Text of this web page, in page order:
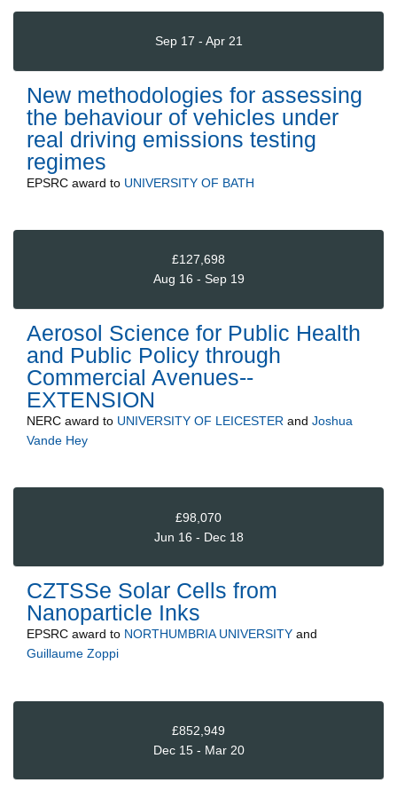
Sep 17 - Apr 21
New methodologies for assessing
the behaviour of vehicles under
real driving emissions testing
regimes
EPSRC award to UNIVERSITY OF BATH
£127,698
Aug 16 - Sep 19
Aerosol Science for Public Health
and Public Policy through
Commercial Avenues--
EXTENSION
NERC award to UNIVERSITY OF LEICESTER and Joshua
Vande Hey
£98,070
Jun 16 - Dec 18
CZTSSe Solar Cells from
Nanoparticle Inks
EPSRC award to NORTHUMBRIA UNIVERSITY and
Guillaume Zoppi
£852,949
Dec 15 - Mar 20